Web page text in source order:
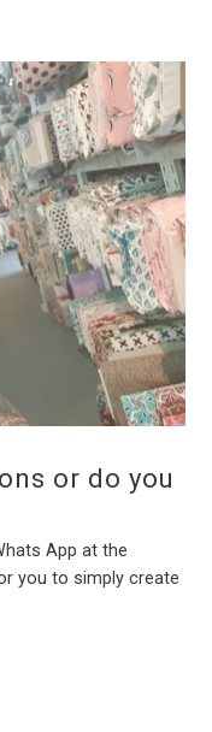
or do you
App at the
you to simply create